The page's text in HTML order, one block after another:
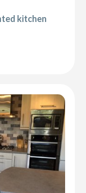
kitchen